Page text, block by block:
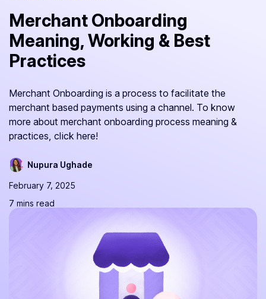
Resources
Merchant Onboarding
Meaning, Working & Best
Practices
Merchant Onboarding is a process to facilitate the
merchant based payments using a channel. To know
more about merchant onboarding process meaning &
practices, click here!
Nupura Ughade
February 7, 2025
7 mins read